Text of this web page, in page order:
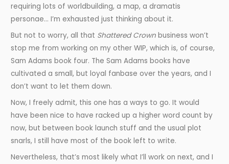
requiring lots of worldbuilding, a map, a dramatis
personae… I’m exhausted just thinking about it.
But not to worry, all that Shattered Crown business won’t
stop me from working on my other WIP, which is, of course,
Sam Adams book four. The Sam Adams books have
cultivated a small, but loyal fanbase over the years, and I
don’t want to let them down.
Now, I freely admit, this one has a ways to go. It would
have been nice to have racked up a higher word count by
now, but between book launch stuff and the usual plot
snarls, I still have most of the book left to write.
Nevertheless, that’s most likely what I’ll work on next, and I